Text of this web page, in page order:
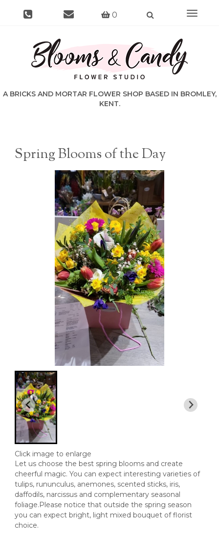
0
Toggle
Spring Blooms of the Day
Click image to enlarge
Let us choose the best spring blooms and create
cheerful magic. You can expect interesting varieties of
tulips, rununculus, anemones, scented sticks, iris,
daffodils, narcissus and complementary seasonal
foliage.Please notice that outside the spring season
you can expect bright, light mixed bouquet of florist
choice.